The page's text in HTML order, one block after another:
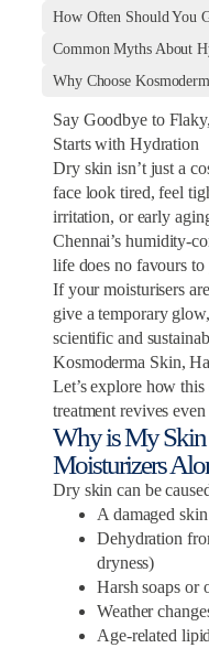
How Often Should You
Common Myths About
Why Choose
Say Goodbye to
Starts with Hydration
Dry skin isn’t just a
face look tired, feel
irritation, or early
Chennai’s humidity-
life does no favours
If your moisturisers
give a temporary
scientific and
Kosmoderma Skin,
Let’s explore how
treatment revives
Why is My Skin
Moisturizers
Dry skin can be
A damaged
Dehydration
dryness)
Harsh soaps or
Weather
Age-related